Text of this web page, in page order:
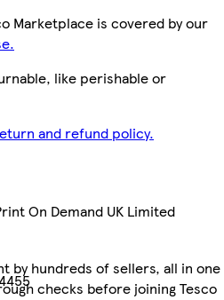
Marketplace is covered by our
like perishable or
and refund policy.
On Demand UK Limited
by hundreds of sellers, all in one
checks before joining Tesco